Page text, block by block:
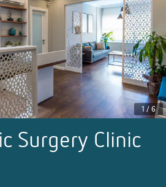
1/ 6
Surgery Clinic